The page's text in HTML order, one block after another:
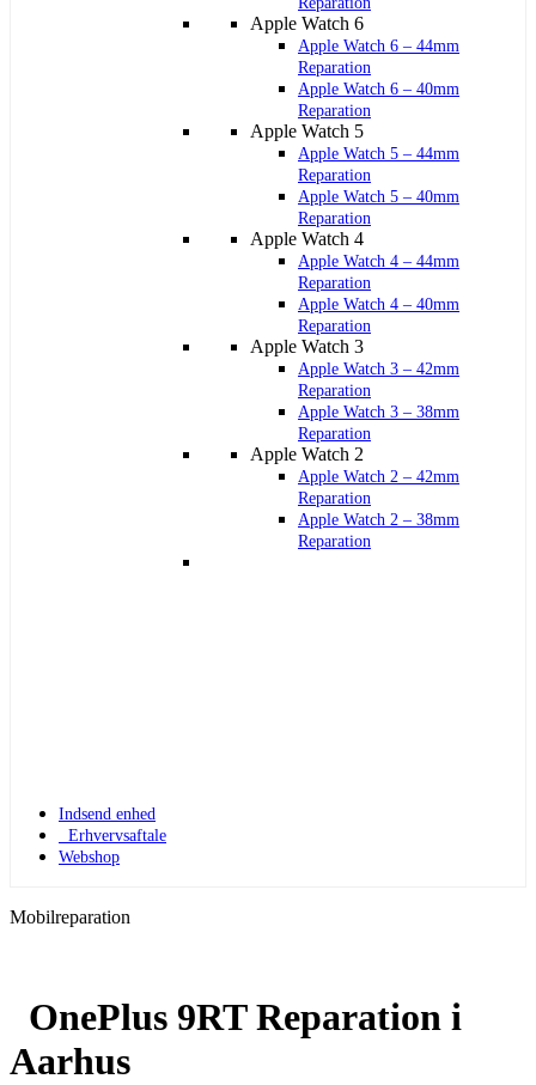
Apple Watch 6
Apple Watch 6 – 44mm
Reparation
Apple Watch 6 – 40mm
Reparation
Apple Watch 5
Apple Watch 5 – 44mm
Reparation
Apple Watch 5 – 40mm
Reparation
Apple Watch 4
Apple Watch 4 – 44mm
Reparation
Apple Watch 4 – 40mm
Reparation
Apple Watch 3
Apple Watch 3 – 42mm
Reparation
Apple Watch 3 – 38mm
Reparation
Apple Watch 2
Apple Watch 2 – 42mm
Reparation
Apple Watch 2 – 38mm
Reparation
Apple Watch 1
Indsend enhed
Erhvervsaftale
Webshop
Mobilreparation
OnePlus 9RT Reparation i
Aarhus